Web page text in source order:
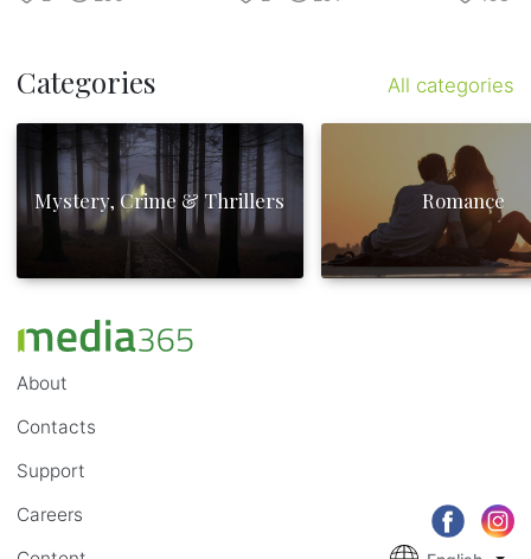
Categories All categories
Mystery, Crime & Thrillers Romance
About
Contacts
Support
Careers